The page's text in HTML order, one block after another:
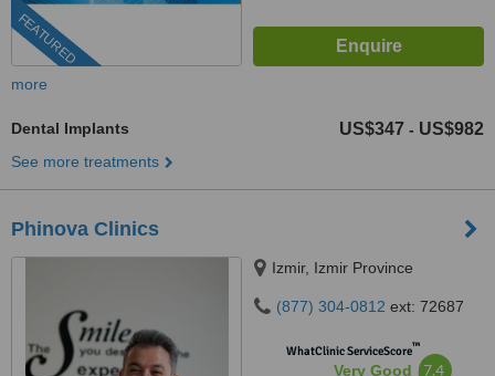
FEATURED
more
Dental Implants US$347 - US$982
See more treatments
Phinova Clinics
Izmir, Izmir Province
(877) 304-0812 ext: 72687
WhatClinic ServiceScore™
Very Good 7.4